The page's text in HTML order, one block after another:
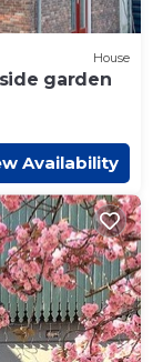
House
garden
Availability